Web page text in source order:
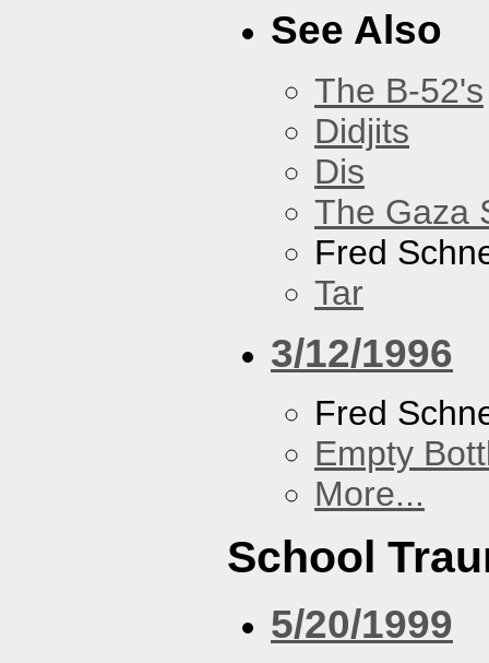
See Also
The B-52's
Didjits
Dis
The Gaza
Fred
Tar
3/12/1996
Fred
Empty
More...
School
5/20/1999